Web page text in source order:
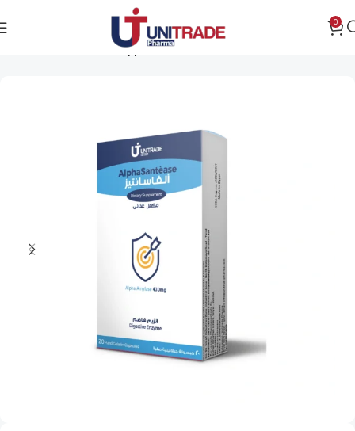
0
Public health support